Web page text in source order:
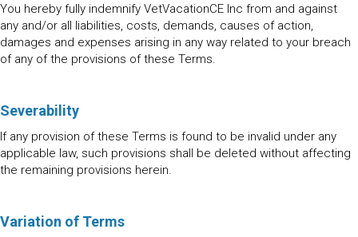
You hereby fully indemnify VetVacationCE Inc from and against
any and/or all liabilities, costs, demands, causes of action,
damages and expenses arising in any way related to your breach
of any of the provisions of these Terms.
Severability
If any provision of these Terms is found to be invalid under any
applicable law, such provisions shall be deleted without affecting
the remaining provisions herein.
Variation of Terms